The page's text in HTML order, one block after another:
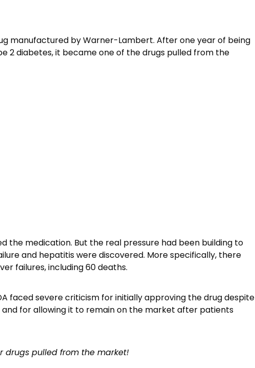
manufactured by Warner-Lambert. After one year of being
2 diabetes, it became one of the drugs pulled from the
the medication. But the real pressure had been building to
and hepatitis were discovered. More specifically, there
failures, including 60 deaths.
faced severe criticism for initially approving the drug despite
for allowing it to remain on the market after patients
drugs pulled from the market!